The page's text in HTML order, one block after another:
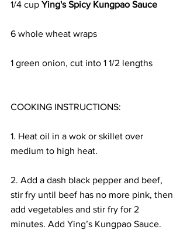
1/4 cup Ying's Spicy Kungpao Sauce
6 whole wheat wraps
1 green onion, cut into 1 1/2 lengths
COOKING INSTRUCTIONS:
1. Heat oil in a wok or skillet over
medium to high heat.
2. Add a dash black pepper and beef,
stir fry until beef has no more pink, then
add vegetables and stir fry for 2
minutes. Add Ying’s Kungpao Sauce.